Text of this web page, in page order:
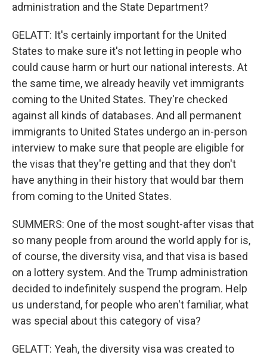
administration and the State Department?
GELATT: It's certainly important for the United
States to make sure it's not letting in people who
could cause harm or hurt our national interests. At
the same time, we already heavily vet immigrants
coming to the United States. They're checked
against all kinds of databases. And all permanent
immigrants to United States undergo an in-person
interview to make sure that people are eligible for
the visas that they're getting and that they don't
have anything in their history that would bar them
from coming to the United States.
SUMMERS: One of the most sought-after visas that
so many people from around the world apply for is,
of course, the diversity visa, and that visa is based
on a lottery system. And the Trump administration
decided to indefinitely suspend the program. Help
us understand, for people who aren't familiar, what
was special about this category of visa?
GELATT: Yeah, the diversity visa was created to